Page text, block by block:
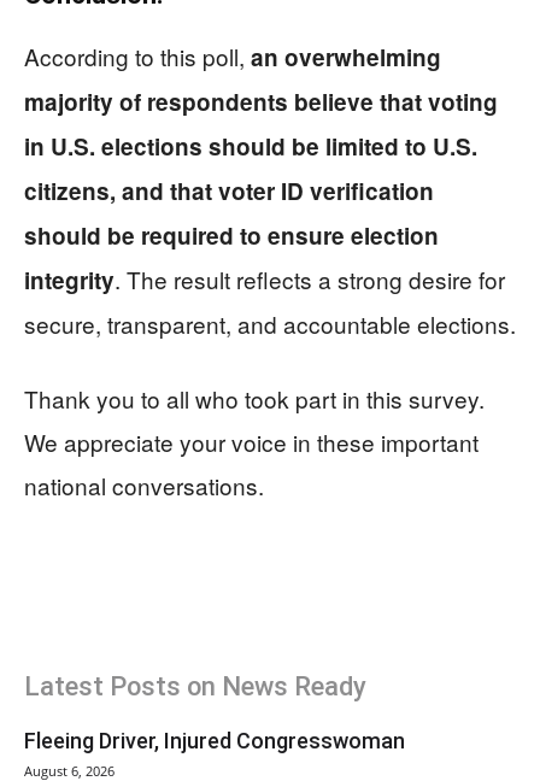
According to this poll, an overwhelming
majority of respondents believe that voting
in U.S. elections should be limited to U.S.
citizens, and that voter ID verification
should be required to ensure election
integrity. The result reflects a strong desire for
secure, transparent, and accountable elections.
Thank you to all who took part in this survey.
We appreciate your voice in these important
national conversations.
Latest Posts on News Ready
Fleeing Driver, Injured Congresswoman
August 6, 2026